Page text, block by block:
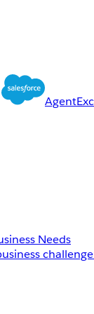
Needs